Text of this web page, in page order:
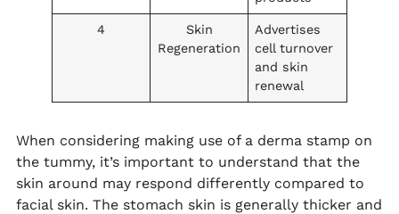
4
Skin
Regeneration
Advertises
cell turnover
and skin
renewal
When considering making use of a derma stamp on
the tummy, it’s important to understand that the
skin around may respond differently compared to
facial skin. The stomach skin is generally thicker and